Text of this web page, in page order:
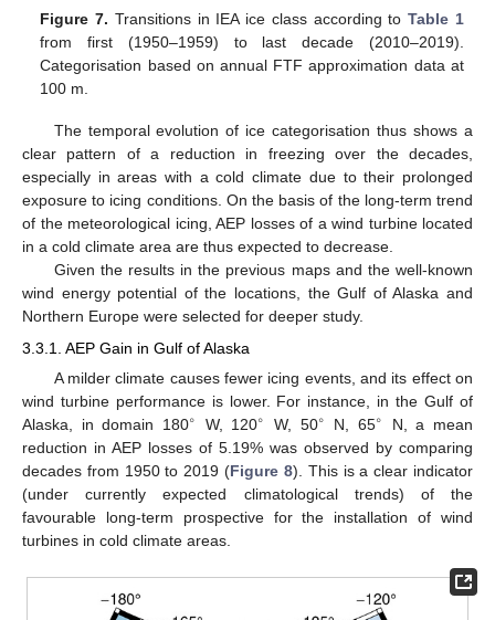
Figure 7. Transitions in IEA ice class according toTable 1
from first (1950–1959) to last decade (2010–2019).
Categorisation based on annual FTF approximation data at
100 m.
The temporal evolution of ice categorisation thus shows a
clear pattern of a reduction in freezing over the decades,
especially in areas with a cold climate due to their prolonged
exposure to icing conditions. On the basis of the long-term trend
of the meteorological icing, AEP losses of a wind turbine located
in a cold climate area are thus expected to decrease.
Given the results in the previous maps and the well-known
wind energy potential of the locations, the Gulf of Alaska and
Northern Europe were selected for deeper study.
3.3.1. AEP Gain in Gulf of Alaska
A milder climate causes fewer icing events, and its effect on
wind turbine performance is lower. For instance, in the Gulf of
Alaska, in domain 180∘ W, 120∘ W, 50∘ N, 65∘
N, a mean
reduction in AEP losses of 5.19% was observed by comparing
decades from 1950 to 2019 (Figure 8). This is a clear indicator
(under currently expected climatological trends) of the
favourable long-term prospective for the installation of wind
turbines in cold climate areas.